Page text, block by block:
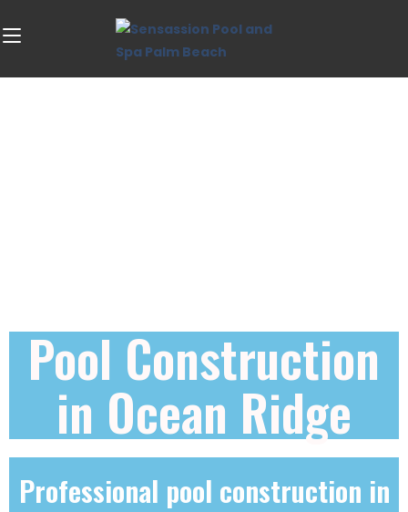
Pool Construction
in Ocean Ridge
Professional pool construction in